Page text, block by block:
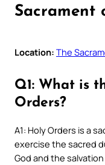
Sacrament
Location: The
Q1: What is
Orders?
A1: Holy Orders is a
exercise the sacred
God and the